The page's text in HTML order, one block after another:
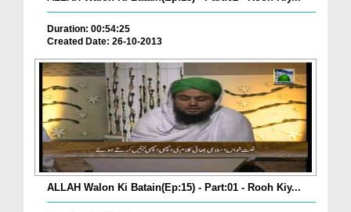
Duration: 00:54:25
Created Date: 26-10-2013
ALLAH Walon Ki Batain(Ep:15) - Part:01 - Rooh Kiy...